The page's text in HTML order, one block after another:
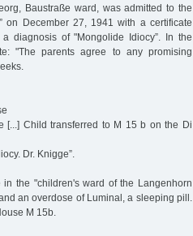
Baustraße ward, was admitted to the
on December 27, 1941 with a certificate
diagnosis of "Mongolide Idiocy”. In the
"The parents agree to any promising
[...] Child transferred to M 15 b on the Di
Dr. Knigge”.
the "children's ward of the Langenhorn
an overdose of Luminal, a sleeping pill.
M 15b.